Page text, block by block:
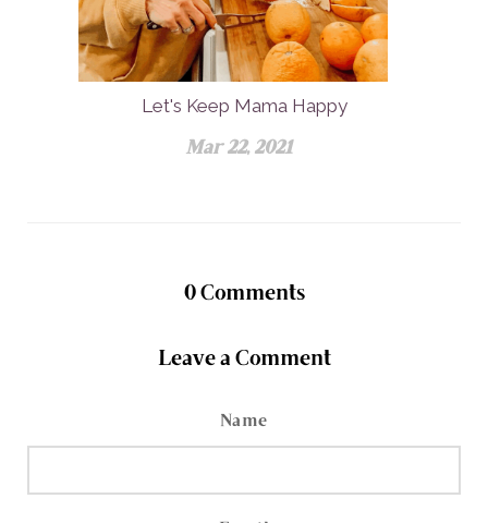
Let's Keep Mama Happy
Mar 22, 2021
0Comments
Leave a Comment
Name